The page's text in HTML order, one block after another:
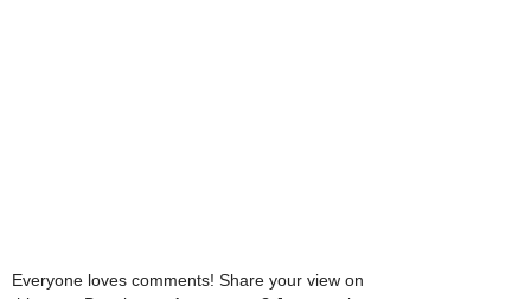
Everyone loves comments! Share your view on